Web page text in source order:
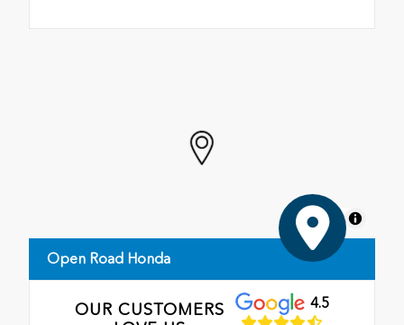
MapLibre
Open Road Honda
OUR CUSTOMERS
4.5